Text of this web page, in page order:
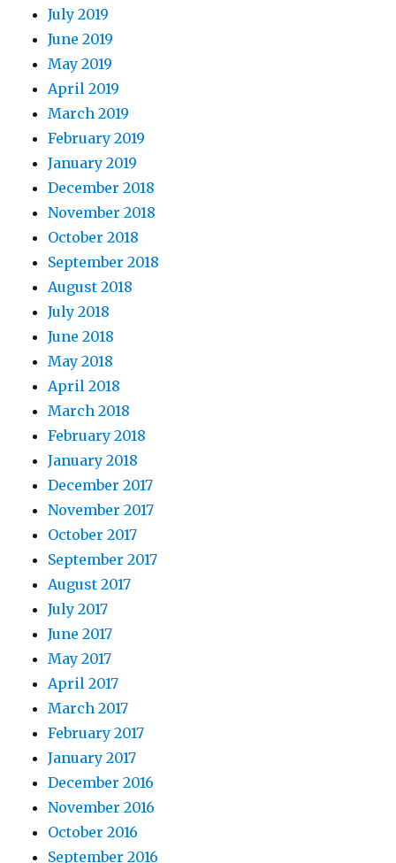
July 2019
June 2019
May 2019
April 2019
March 2019
February 2019
January 2019
December 2018
November 2018
October 2018
September 2018
August 2018
July 2018
June 2018
May 2018
April 2018
March 2018
February 2018
January 2018
December 2017
November 2017
October 2017
September 2017
August 2017
July 2017
June 2017
May 2017
April 2017
March 2017
February 2017
January 2017
December 2016
November 2016
October 2016
September 2016